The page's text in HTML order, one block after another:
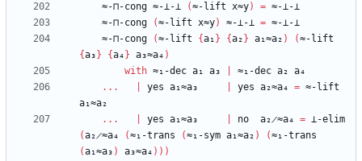
≈-⊓-cong ≈-⊥-⊥ (≈-lift x≈y) = ≈-⊥-⊥
≈-⊓-cong
(≈-lift x≈y) ≈-⊥-⊥ = ≈-⊥-⊥
≈-⊓-cong
(≈-lift {a₁ } {a₂ } a₁≈a₂ ) (≈-lift
{a₃ } {a₄ } a₃≈a₄ )
with ≈₁-dec a₁ a₃ ≈₁-dec a₂ a₄
...
yes a₁≈a₃ yes a₂≈a₄ = ≈-lift
a₁≈a₂
...
yes a₁≈a₃ no a₂̷≈a₄ = ⊥-elim
(a₂̷≈a₄ (≈₁-trans (≈₁-sym a₁≈a₂ ) (≈₁-trans
(a₁≈a₃ ) a₃≈a₄ ) ) )